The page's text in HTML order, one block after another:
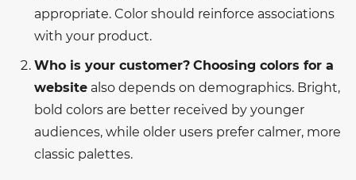
appropriate. Color should reinforce associations
with your product.
Who is your customer? Choosing colors for a
websitealso depends on demographics. Bright,
bold colors are better received by younger
audiences, while older users prefer calmer, more
classic palettes.